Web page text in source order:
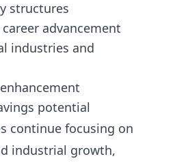
structures
advancement
industries and
potential
continue focusing on
industrial growth,